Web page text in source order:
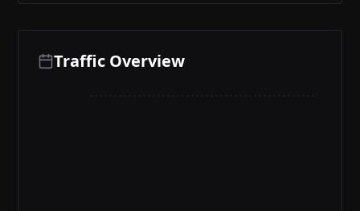
Traffic Overview